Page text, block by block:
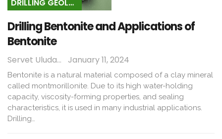
DRILLING GEOLOGY
Drilling Bentonite and Applications of
Bentonite
Servet Uludağ January 11, 2024
Bentonite is a natural material composed of a clay mineral
called montmorillonite. Due to its high water-holding
capacity, viscosity-forming properties, and sealing
characteristics, it is used in many industrial applications.
Drilling…